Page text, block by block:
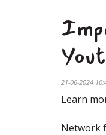
21-06-2024
Learn
Network